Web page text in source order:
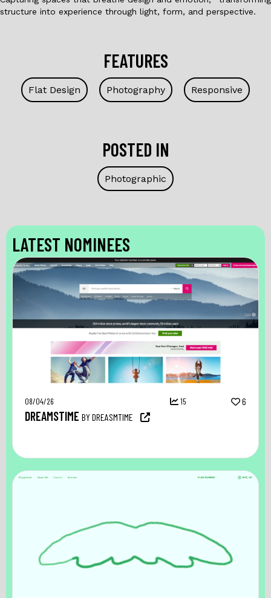
structure into experience through light, form, and perspective.
FEATURES
Flat Design Photography Responsive
POSTED IN
Photographic
LATEST NOMINEES
08/04/26 15 6
DREAMSTIME BY DREASMTIME